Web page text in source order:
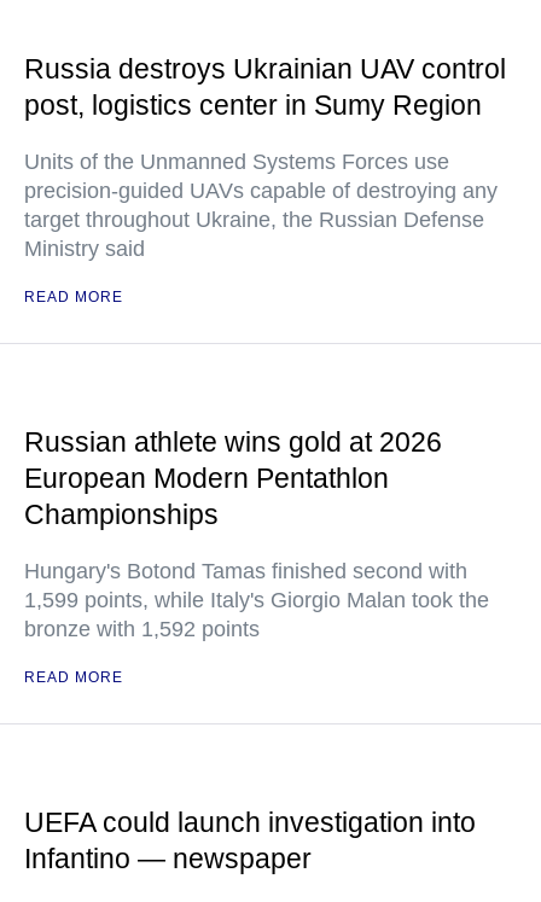
Russia destroys Ukrainian UAV control
post, logistics center in Sumy Region
Units of the Unmanned Systems Forces use
precision-guided UAVs capable of destroying any
target throughout Ukraine, the Russian Defense
Ministry said
READ MORE
Russian athlete wins gold at 2026
European Modern Pentathlon
Championships
Hungary's Botond Tamas finished second with
1,599 points, while Italy's Giorgio Malan took the
bronze with 1,592 points
READ MORE
UEFA could launch investigation into
Infantino — newspaper